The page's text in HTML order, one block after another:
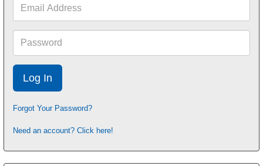
Address
Forgot Your Password?
Need an account? Click here!